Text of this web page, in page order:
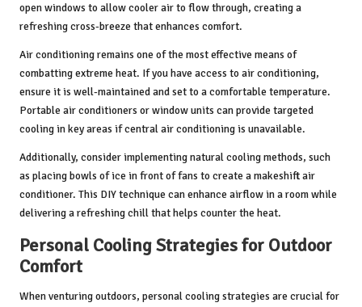
open windows to allow cooler air to flow through, creating a
refreshing cross-breeze that enhances comfort.
Air conditioning remains one of the most effective means of
combatting extreme heat. If you have access to air conditioning,
ensure it is well-maintained and set to a comfortable temperature.
Portable air conditioners or window units can provide targeted
cooling in key areas if central air conditioning is unavailable.
Additionally, consider implementing natural cooling methods, such
as placing bowls of ice in front of fans to create a makeshift air
conditioner. This DIY technique can enhance airflow in a room while
delivering a refreshing chill that helps counter the heat.
Personal Cooling Strategies for Outdoor
Comfort
When venturing outdoors, personal cooling strategies are crucial for